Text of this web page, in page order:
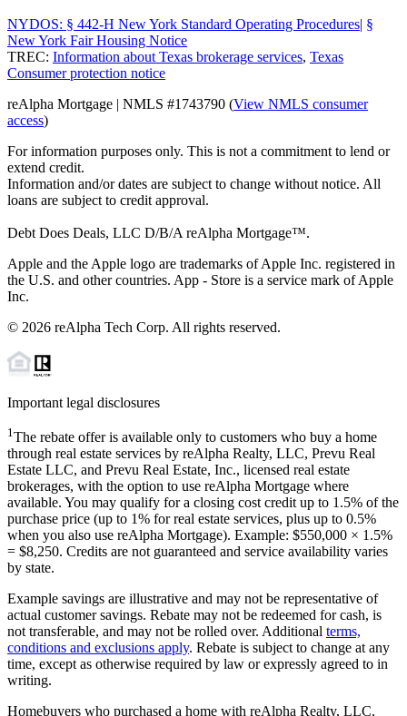
NYDOS: § 442-H New York Standard Operating Procedures| §
New York Fair Housing Notice
TREC: Information about Texas brokerage services, Texas
Consumer protection notice
reAlpha Mortgage | NMLS #1743790 (View NMLS consumer
access)
For information purposes only. This is not a commitment to lend or
extend credit.
Information and/or dates are subject to change without notice. All
loans are subject to credit approval.
Debt Does Deals, LLC D/B/A reAlpha Mortgage™.
Apple and the Apple logo are trademarks of Apple Inc. registered in
the U.S. and other countries. App - Store is a service mark of Apple
Inc.
© 2026 reAlpha Tech Corp. All rights reserved.
Important legal disclosures
1The rebate offer is available only to customers who buy a home
through real estate services by reAlpha Realty, LLC, Prevu Real
Estate LLC, and Prevu Real Estate, Inc., licensed real estate
brokerages, with the option to use reAlpha Mortgage where
available. You may qualify for a closing cost credit up to 1.5% of the
purchase price (up to 1% for real estate services, plus up to 0.5%
when you also use reAlpha Mortgage). Example: $550,000 × 1.5%
= $8,250. Credits are not guaranteed and service availability varies
by state.
Example savings are illustrative and may not be representative of
actual customer savings. Rebate may not be redeemed for cash, is
not transferable, and may not be rolled over. Additional terms,
conditions and exclusions apply. Rebate is subject to change at any
time, except as otherwise required by law or expressly agreed to in
writing.
Homebuyers who purchased a home with reAlpha Realty, LLC,